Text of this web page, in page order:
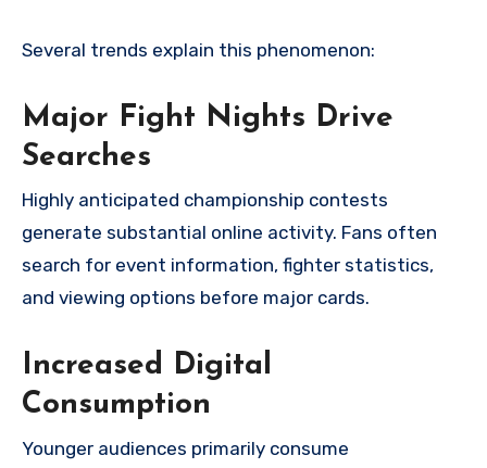
Several trends explain this phenomenon:
Major Fight Nights Drive
Searches
Highly anticipated championship contests
generate substantial online activity. Fans often
search for event information, fighter statistics,
and viewing options before major cards.
Increased Digital
Consumption
Younger audiences primarily consume